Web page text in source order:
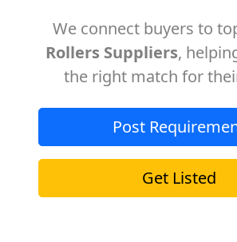
We connect buyers to
Rollers Suppliers,
the right match for
Post
Get Listed